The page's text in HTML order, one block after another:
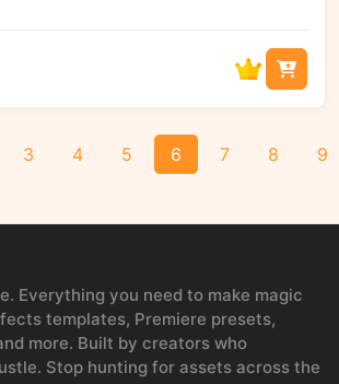
3 4 5 6 7 8 9
Everything you need to make magic
templates, Premiere presets,
more. Built by creators who
Stop hunting for assets across the